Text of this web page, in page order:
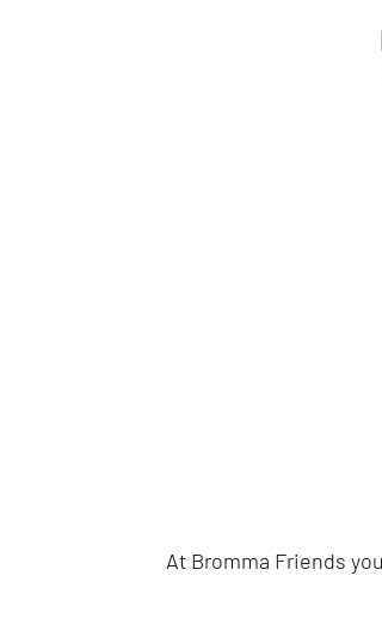
At Bromma Friends